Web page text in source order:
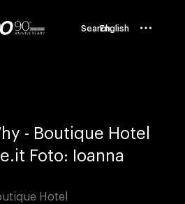
SearchEnglish
- Boutique Hotel
Foto: Ioanna
Hotel